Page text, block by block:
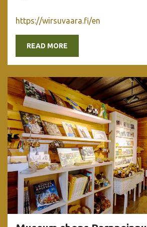
https://wirsuvaara.fi/en
READ MORE